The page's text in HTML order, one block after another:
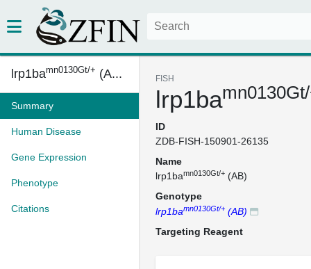
lrp1bamn0130Gt/+ (A...
Summary
Human Disease
Gene Expression
Phenotype
Citations
FISH
lrp1ba
ID
ZDB-FISH-150901-26135
Name
lrp1bamn0130Gt/+ (AB)
Genotype
lrp1bamn0130Gt/+ (AB)
Targeting Reagent